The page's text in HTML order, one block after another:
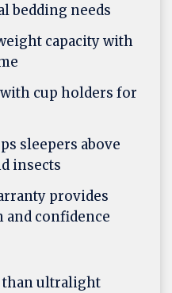
bedding needs
capacity with
cup holders for
sleepers above
insects
provides
and confidence
than ultralight